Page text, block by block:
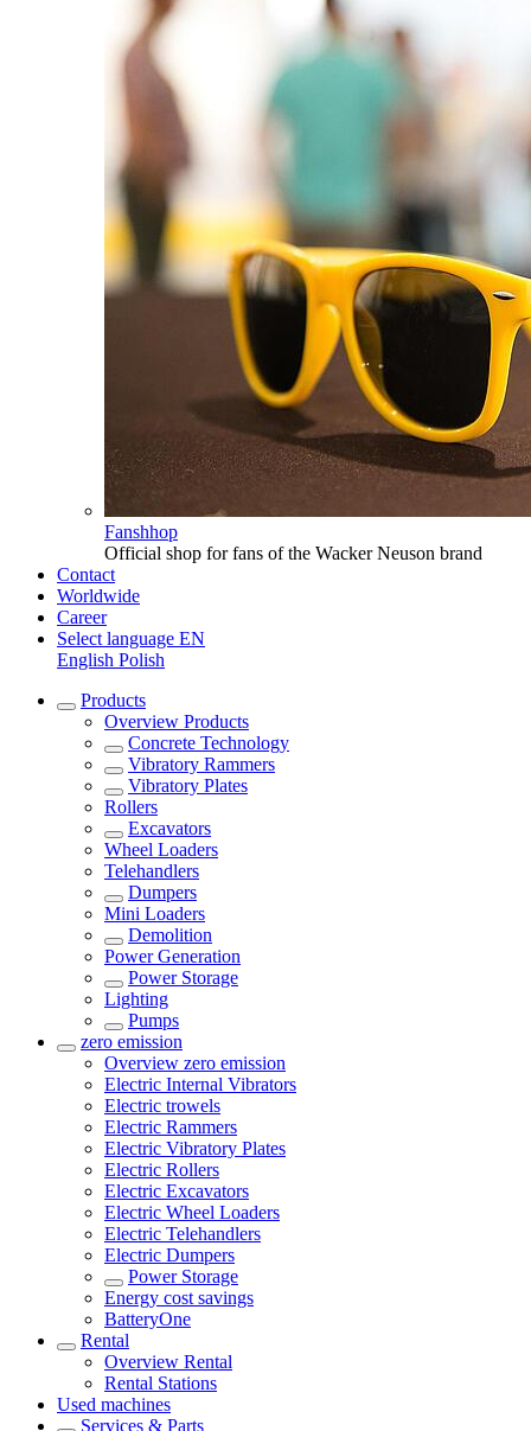
Fanshhop
Official shop for fans of the Wacker Neuson brand
Contact
Worldwide
Career
Select language EN
English Polish
Products
Overview Products
Concrete Technology
Vibratory Rammers
Vibratory Plates
Rollers
Excavators
Wheel Loaders
Telehandlers
Dumpers
Mini Loaders
Demolition
Power Generation
Power Storage
Lighting
Pumps
zero emission
Overview zero emission
Electric Internal Vibrators
Electric trowels
Electric Rammers
Electric Vibratory Plates
Electric Rollers
Electric Excavators
Electric Wheel Loaders
Electric Telehandlers
Electric Dumpers
Power Storage
Energy cost savings
BatteryOne
Rental
Overview Rental
Rental Stations
Used machines
Services & Parts